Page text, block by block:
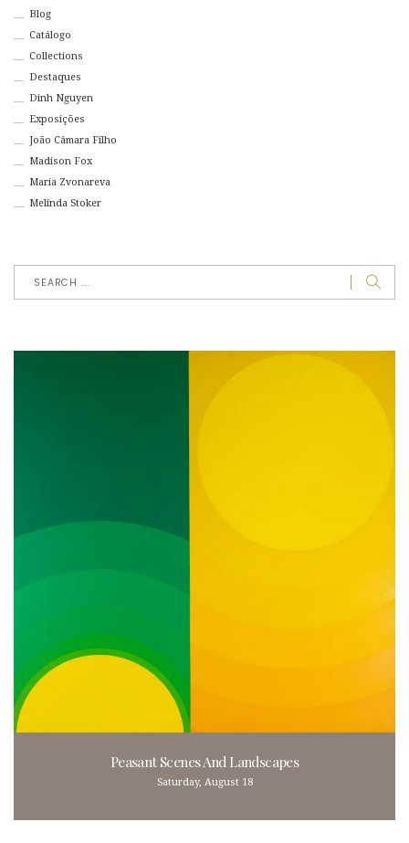
Blog
Catálogo
Collections
Destaques
Dinh Nguyen
Exposições
João Câmara Filho
Madison Fox
Maria Zvonareva
Melinda Stoker
Peasant Scenes And Landscapes
Saturday, August 18